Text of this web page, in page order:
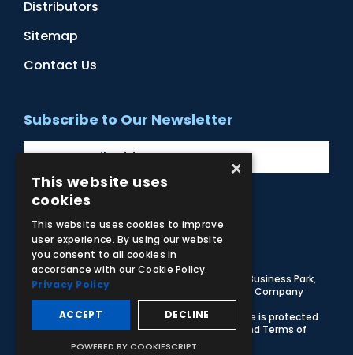
Distributors
Sitemap
Contact Us
Subscribe to Our Newsletter
Facebook
Instagram
LinkedIn
YouTube
© 2026 Adam,Rouilly Ltd,
Castle Road, Eurolink Business Park,
Sittingbourne, Kent, ME10 3AG, United Kingdom
. Company
Registration Number 1035492
Carbon Reduction Plan
Privacy Policy| This site is protected
by reCAPTCHA and the GooglePrivacy Policy and Terms of
apply
×
This website uses
cookies
This website uses cookies to improve
user experience. By using our website
you consent to all cookies in
accordance with our Cookie Policy.
Privacy Policy
ACCEPT DECLINE
POWERED BY COOKIESCRIPT